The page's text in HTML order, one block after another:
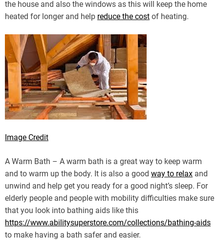
the house and also the windows as this will keep the home
heated for longer and help reduce the cost of heating.
Image Credit
A Warm Bath – A warm bath is a great way to keep warm
and to warm up the body. It is also a good way to relax and
unwind and help get you ready for a good night’s sleep. For
elderly people and people with mobility difficulties make sure
that you look into bathing aids like this
https://www.abilitysuperstore.com/collections/bathing-aids
to make having a bath safer and easier.